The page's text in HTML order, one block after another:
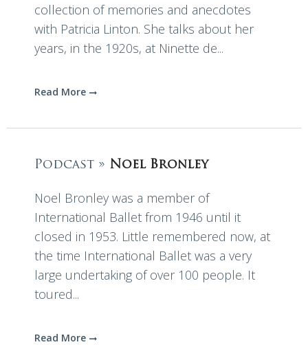
collection of memories and anecdotes
with Patricia Linton. She talks about her
years, in the 1920s, at Ninette de...
Read More
Podcast » Noel Bronley
Noel Bronley was a member of
International Ballet from 1946 until it
closed in 1953. Little remembered now, at
the time International Ballet was a very
large undertaking of over 100 people. It
toured...
Read More